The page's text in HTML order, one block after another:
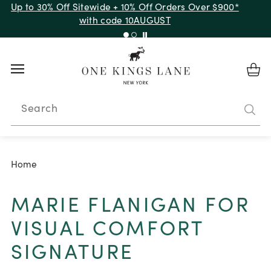
Up to 30% Off Sitewide + 10% Off Orders Over $900*
with code 10AUGUST
Search
Home
MARIE FLANIGAN FOR
VISUAL COMFORT
SIGNATURE